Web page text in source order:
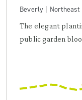
Beverly | Northeast
The elegant
public garden